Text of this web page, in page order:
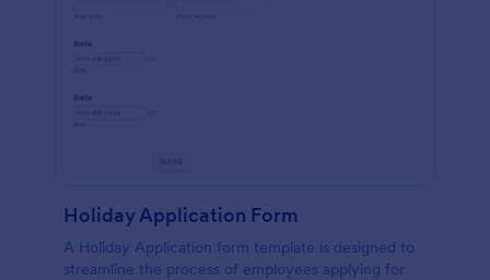
Holiday Application Form
A Holiday Application form template is designed to
streamline the process of employees applying for